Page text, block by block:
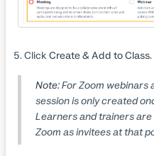
Click Create & Add to Class.
Note:For Zoom webinars
session is only created
Learners and trainers
Zoom as invitees at that